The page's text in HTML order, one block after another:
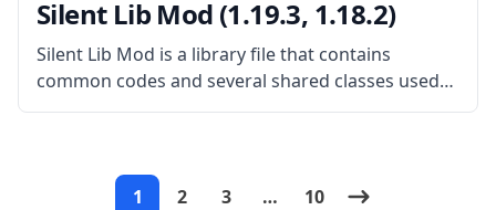
Silent Lib Mod (1.19.3, 1.18.2)
Silent Lib Mod is a library file that contains
common codes and several shared classes used
on various mods created by the mod developer
1
2 3 … 10